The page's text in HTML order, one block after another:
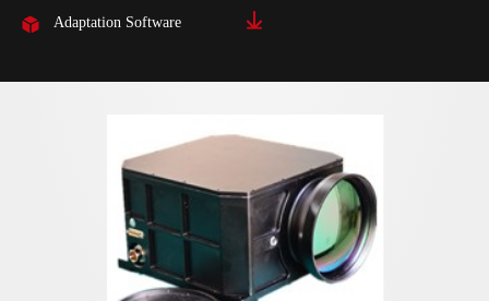
Adaptation Software